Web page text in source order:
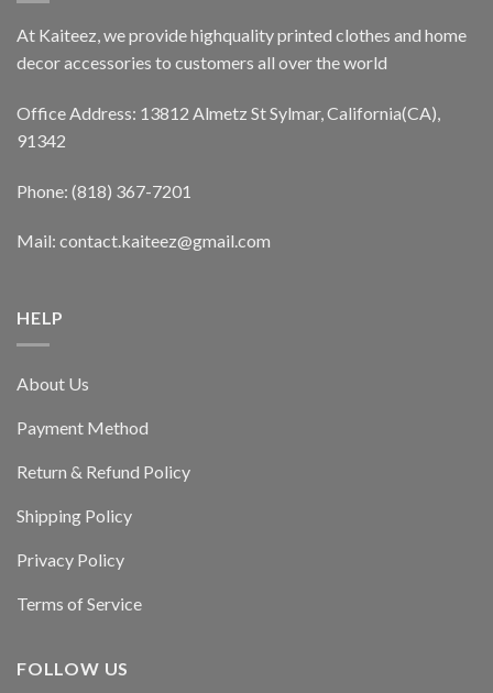
At Kaiteez, we provide highquality printed clothes and home
decor accessories to customers all over the world
Office Address: 13812 Almetz St Sylmar, California(CA),
91342
Phone: (818) 367-7201
Mail: contact.kaiteez@gmail.com
HELP
About Us
Payment Method
Return & Refund Policy
Shipping Policy
Privacy Policy
Terms of Service
FOLLOW US